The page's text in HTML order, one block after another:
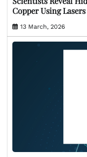
Copper Using Lasers
13 March, 2026